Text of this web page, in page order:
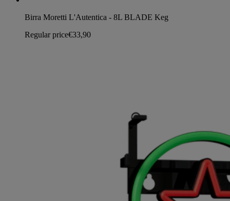
Birra Moretti L'Autentica - 8L BLADE Keg
Regular price€33,90